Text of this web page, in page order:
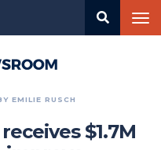
EMILIE RUSCH
$1.7M